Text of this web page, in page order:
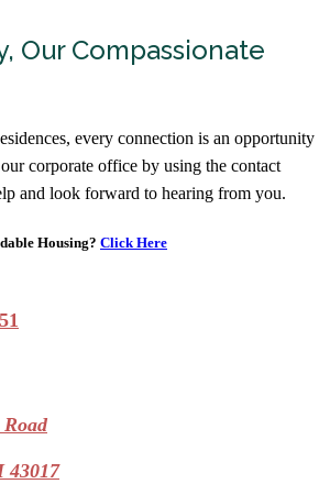
Our Compassionate
every connection is an opportunity
corporate office by using the contact
and look forward to hearing from you.
Housing? Click Here
43017